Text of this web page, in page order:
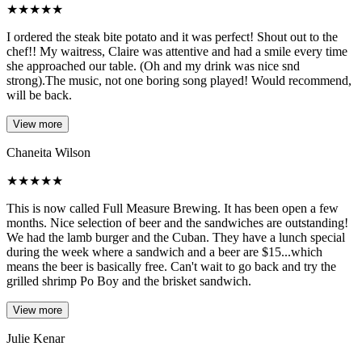
★★★★★
I ordered the steak bite potato and it was perfect! Shout out to the
chef!! My waitress, Claire was attentive and had a smile every time
she approached our table. (Oh and my drink was nice snd
strong).The music, not one boring song played! Would recommend,
will be back.
View more
Chaneita Wilson
★★★★★
This is now called Full Measure Brewing. It has been open a few
months. Nice selection of beer and the sandwiches are outstanding!
We had the lamb burger and the Cuban. They have a lunch special
during the week where a sandwich and a beer are $15...which
means the beer is basically free. Can't wait to go back and try the
grilled shrimp Po Boy and the brisket sandwich.
View more
Julie Kenar